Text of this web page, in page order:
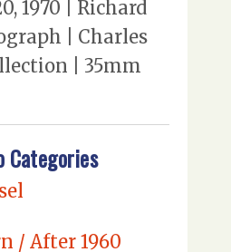
1970 | Richard
| Charles
| 35mm
Categories
/ After 1960